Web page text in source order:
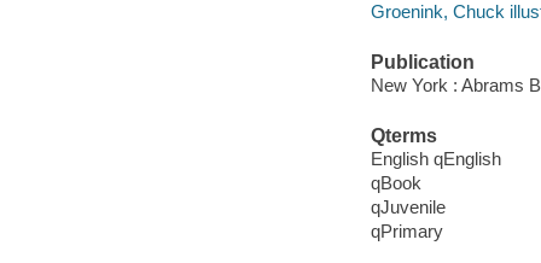
Groenink, Chuck
Publication
New York : Abrams
Qterms
English qEnglish
qBook
qJuvenile
qPrimary